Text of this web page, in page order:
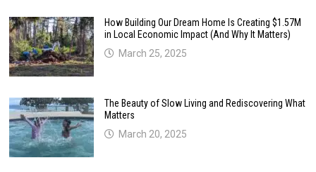
How Building Our Dream Home Is Creating $1.57M
in Local Economic Impact (And Why It Matters)
March 25, 2025
The Beauty of Slow Living and Rediscovering What
Matters
March 20, 2025